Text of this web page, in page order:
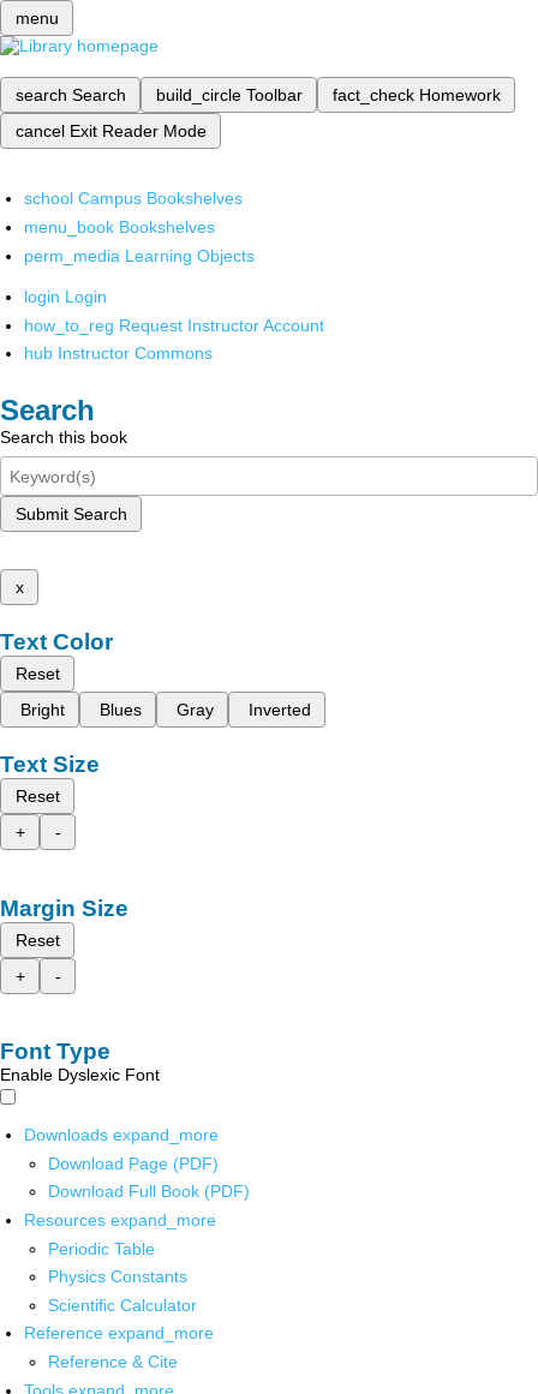
menu
search Search build_circle Toolbar fact_check Homework
cancel Exit Reader Mode
school Campus Bookshelves
menu_book Bookshelves
perm_media Learning Objects
login Login
how_to_reg Request Instructor Account
hub Instructor Commons
Search
Search this book
Submit Search
x
Text Color
Reset
Bright
Blues Gray Inverted
Text Size
Reset
+
-
Margin Size
Reset
+
-
Font Type
Enable Dyslexic Font
Downloads expand_more
Download Page (PDF)
Download Full Book (PDF)
Resources expand_more
Periodic Table
Physics Constants
Scientific Calculator
Reference expand_more
Reference & Cite
Tools expand_more